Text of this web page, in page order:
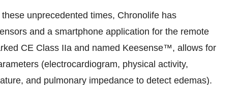
unprecedented times, Chronolife has
and a smartphone application for the remote
CE Class IIa and named Keesense™, allows for
(electrocardiogram, physical activity,
and pulmonary impedance to detect edemas).